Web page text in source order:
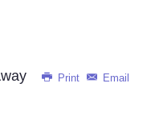
Print Email